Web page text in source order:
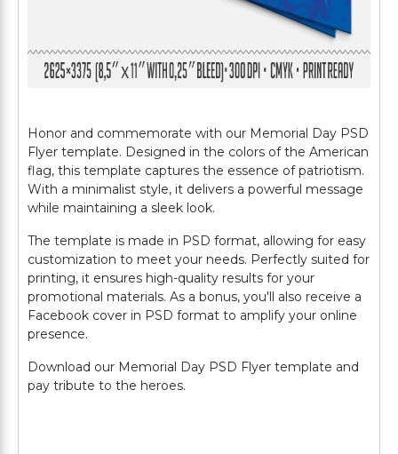
Honor and commemorate with our Memorial Day PSD
Flyer template. Designed in the colors of the American
flag, this template captures the essence of patriotism.
With a minimalist style, it delivers a powerful message
while maintaining a sleek look.
The template is made in PSD format, allowing for easy
customization to meet your needs. Perfectly suited for
printing, it ensures high-quality results for your
promotional materials. As a bonus, you'll also receive a
Facebook cover in PSD format to amplify your online
presence.
Download our Memorial Day PSD Flyer template and
pay tribute to the heroes.